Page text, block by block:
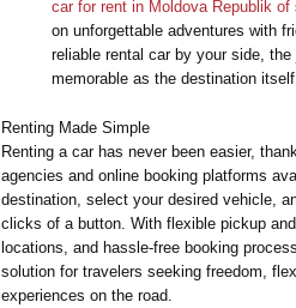
car for rent in Moldova Republik of
on unforgettable adventures with
reliable rental car by your side,
memorable as the destination itself.
Renting Made Simple
Renting a car has never been easier,
agencies and online booking platforms
destination, select your desired vehicle,
clicks of a button. With flexible pickup
locations, and hassle-free booking
solution for travelers seeking freedom,
experiences on the road.